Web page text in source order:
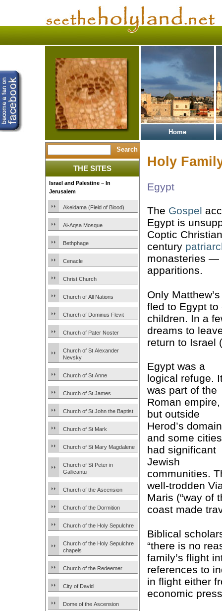
Home
THE SITES
Israel and Palestine – In
Jerusalem
Akeldama (Field of Blood)
Al-Aqsa Mosque
Bethphage
Cenacle
Christ Church
Church of All Nations
Church of Dominus Flevit
Church of Pater Noster
Church of St Alexander
Nevsky
Church of St Anne
Church of St James
Church of St John the Baptist
Church of St Mark
Church of St Mary Magdalene
Church of St Peter in
Gallicantu
Church of the Ascension
Church of the Dormition
Church of the Holy Sepulchre
Church of the Holy Sepulchre
chapels
Church of the Redeemer
City of David
Dome of the Ascension
Holy
Egypt
The Gospel
Egypt is
Coptic
century
monasteries —
apparitions.
Only
fled to Egypt
children. In a
dreams to
return to Israel
Egypt was a
logical refuge.
was part of the
Roman empire,
but outside
Herod’s
and some cities
had significant
Jewish
communities.
well-trodden
Maris (“way of
coast made
Biblical
“there is no
family’s flight
references to
in flight either
economic